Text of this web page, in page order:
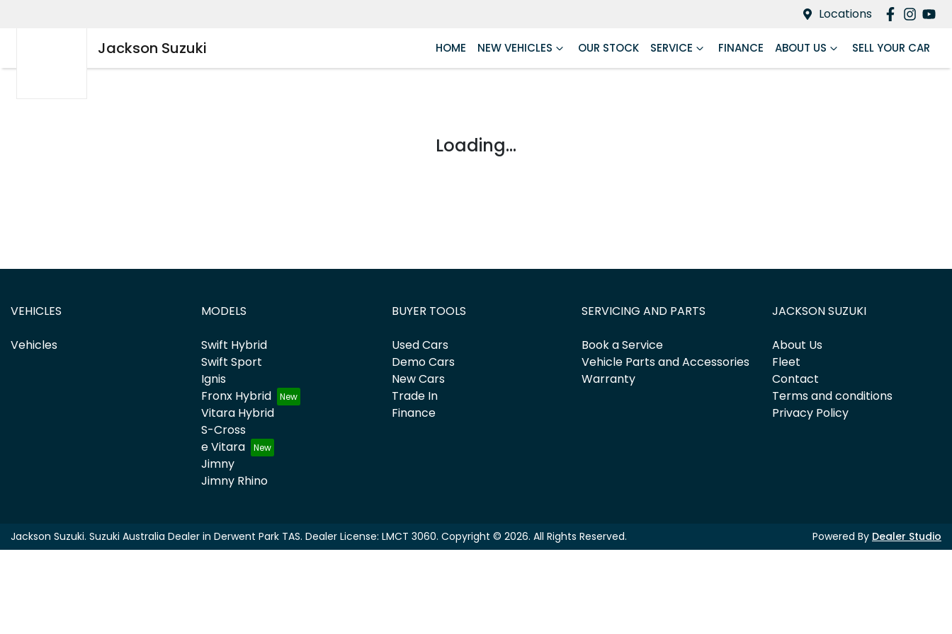
Locations
Jackson Suzuki HOME NEW VEHICLES OUR STOCK SERVICE FINANCE ABOUT US SELL YOUR CAR
Loading...
VEHICLES
Vehicles
MODELS
Swift Hybrid
Swift Sport
Ignis
Fronx Hybrid
Vitara Hybrid
S-Cross
e Vitara
Jimny
Jimny Rhino
BUYER TOOLS
Used Cars
Demo Cars
New Cars
Trade In
Finance
SERVICING AND PARTS
Book a Service
Vehicle Parts and Accessories
Warranty
JACKSON SUZUKI
About Us
Fleet
Contact
Terms and conditions
Privacy Policy
Jackson Suzuki. Suzuki Australia Dealer in Derwent Park TAS. Dealer License: LMCT 3060. Copyright © 2026. All Rights Reserved. Powered By Dealer Studio